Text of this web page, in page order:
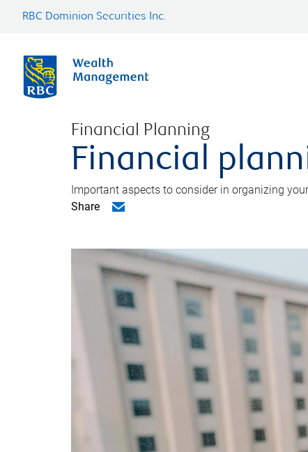
RBC Dominion Securities Inc.
Financial Planning
Financial
Important aspects to consider in organizing
Share